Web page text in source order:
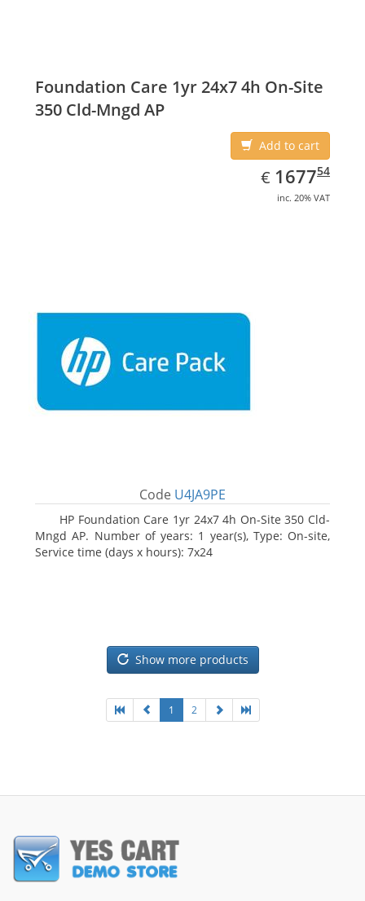
Foundation Care 1yr 24x7 4h On-Site
350 Cld-Mngd AP
Add to cart
€ EUR
1677.54
167754
inc. 20% VAT
Code U4JA9PE
HP Foundation Care 1yr 24x7 4h On-Site 350 Cld-
Mngd AP. Number of years: 1 year(s), Type: On-site,
Service time (days x hours): 7x24
Show more products
1 2